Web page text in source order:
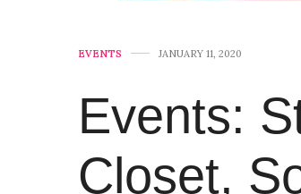
EVENTS JANUARY 11, 2020
Events:
Closet,